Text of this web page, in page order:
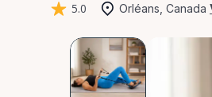
5.0 Orléans, Canada